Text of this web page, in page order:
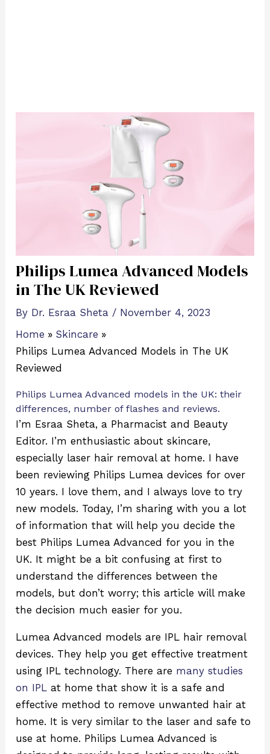
Philips Lumea Advanced Models
in The UK Reviewed
By Dr. Esraa Sheta / November 4, 2023
Home
Skincare
Philips Lumea Advanced Models in The UK
Reviewed
Philips Lumea Advanced models in the UK: their
differences, number of flashes and reviews.
I’m Esraa Sheta, a Pharmacist and Beauty
Editor. I’m enthusiastic about skincare,
especially laser hair removal at home. I have
been reviewing Philips Lumea devices for over
10 years. I love them, and I always love to try
new models. Today, I’m sharing with you a lot
of information that will help you decide the
best Philips Lumea Advanced for you in the
UK. It might be a bit confusing at first to
understand the differences between the
models, but don’t worry; this article will make
the decision much easier for you.
Lumea Advanced models are IPL hair removal
devices. They help you get effective treatment
using IPL technology. There are many studies
on IPL at home that show it is a safe and
effective method to remove unwanted hair at
home. It is very similar to the laser and safe to
use at home. Philips Lumea Advanced is